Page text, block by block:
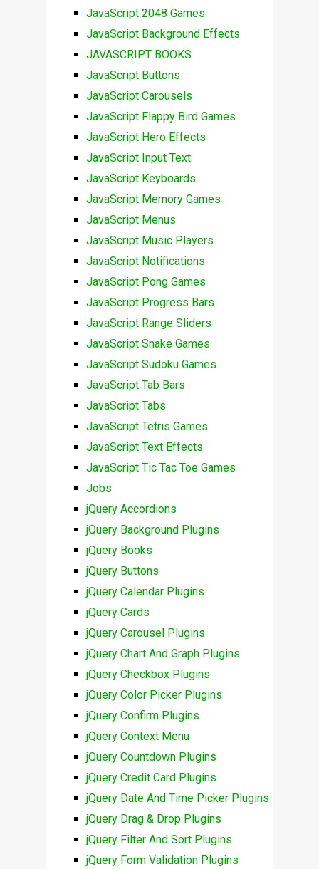
JavaScript 2048 Games
JavaScript Background Effects
JAVASCRIPT BOOKS
JavaScript Buttons
JavaScript Carousels
JavaScript Flappy Bird Games
JavaScript Hero Effects
JavaScript Input Text
JavaScript Keyboards
JavaScript Memory Games
JavaScript Menus
JavaScript Music Players
JavaScript Notifications
JavaScript Pong Games
JavaScript Progress Bars
JavaScript Range Sliders
JavaScript Snake Games
JavaScript Sudoku Games
JavaScript Tab Bars
JavaScript Tabs
JavaScript Tetris Games
JavaScript Text Effects
JavaScript Tic Tac Toe Games
Jobs
jQuery Accordions
jQuery Background Plugins
jQuery Books
jQuery Buttons
jQuery Calendar Plugins
jQuery Cards
jQuery Carousel Plugins
jQuery Chart And Graph Plugins
jQuery Checkbox Plugins
jQuery Color Picker Plugins
jQuery Confirm Plugins
jQuery Context Menu
jQuery Countdown Plugins
jQuery Credit Card Plugins
jQuery Date And Time Picker Plugins
jQuery Drag & Drop Plugins
jQuery Filter And Sort Plugins
jQuery Form Validation Plugins